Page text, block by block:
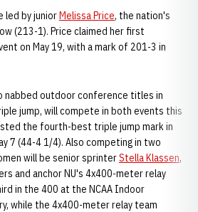
led by juniorMelissa Price, the nation's
(213-1). Price claimed her first
on May 19, with a mark of 201-3 in
nabbed outdoor conference titles in
jump, will compete in both events this
the fourth-best triple jump mark in
7 (44-4 1/4). Also competing in two
will be senior sprinterStella Klassen,
and anchor NU's 4x400-meter relay
in the 400 at the NCAA Indoor
while the 4x400-meter relay team